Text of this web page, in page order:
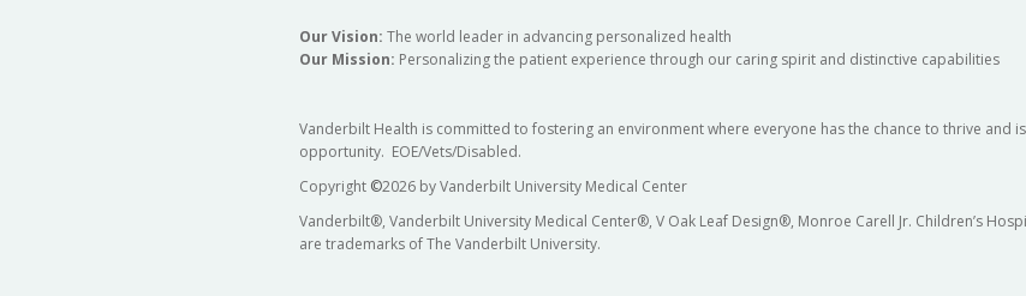
Our Vision: The world leader in advancing personalized health
Our Mission: Personalizing the patient experience through our caring spirit and distinctive capabilities
Vanderbilt Health is committed to fostering an environment where everyone has the chance to thrive and
opportunity. EOE/Vets/Disabled.
Copyright ©2026 by Vanderbilt University Medical Center
Vanderbilt®, Vanderbilt University Medical Center®, V Oak Leaf Design®, Monroe Carell Jr. Children’s
are trademarks of The Vanderbilt University.